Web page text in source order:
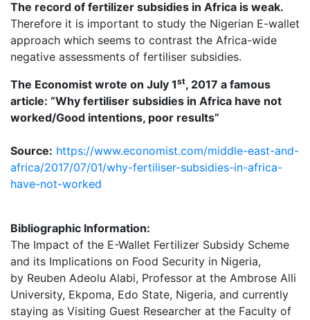
The record of fertilizer subsidies in Africa is weak.
Therefore it is important to study the Nigerian E-wallet
approach which seems to contrast the Africa-wide
negative assessments of fertiliser subsidies.
The Economist wrote on July 1st, 2017 a famous
article: “Why fertiliser subsidies in Africa have not
worked/Good intentions, poor results”
Source: https://www.economist.com/middle-east-and-
africa/2017/07/01/why-fertiliser-subsidies-in-africa-
have-not-worked
Bibliographic Information:
The Impact of the E-Wallet Fertilizer Subsidy Scheme
and its Implications on Food Security in Nigeria,
by Reuben Adeolu Alabi, Professor at the Ambrose Alli
University, Ekpoma, Edo State, Nigeria, and currently
staying as Visiting Guest Researcher at the Faculty of